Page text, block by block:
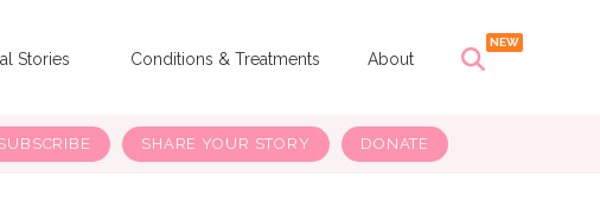
Stories Conditions & Treatments About
SHARE YOUR STORY DONATE